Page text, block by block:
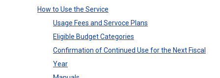
How to Use the Service
Usage Fees and Servoce Plans
Eligible Budget Categories
Confirmation of Continued Use for the Next Fiscal
Year